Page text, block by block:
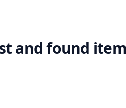
and found